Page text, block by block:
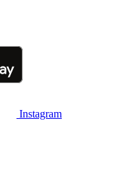
Instagram